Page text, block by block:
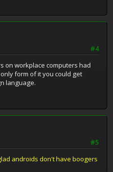
#4
on workplace computers had
form of it you could get
language.
#5
androids don't have boogers